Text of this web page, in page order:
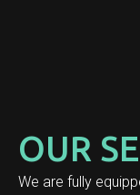
OUR
We are fully